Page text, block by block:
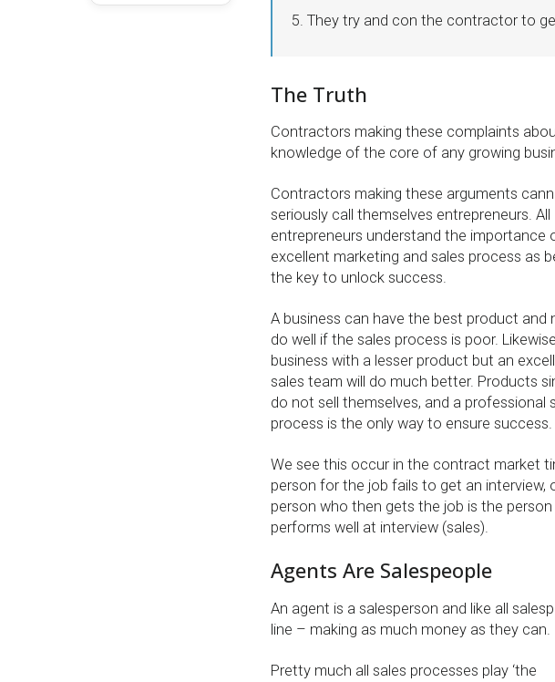
They try and con the contractor to
The Truth
Contractors making these complaints
knowledge of the core of any growing
Contractors making these arguments
seriously call themselves entrepreneurs. All
entrepreneurs understand the importance
excellent marketing and sales process as
the key to unlock success.
A business can have the best product and
do well if the sales process is poor.
business with a lesser product but an
sales team will do much better. Products
do not sell themselves, and a professional
process is the only way to ensure success.
We see this occur in the contract market
person for the job fails to get an interview,
person who then gets the job is the
performs well at interview (sales).
Agents Are Salespeople
An agent is a salesperson and like all
line – making as much money as they can.
Pretty much all sales processes play ‘the